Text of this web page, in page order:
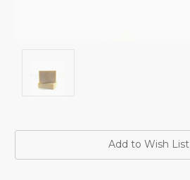
Add to Wish List